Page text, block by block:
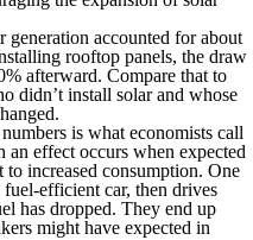
generation accounted for about
rooftop panels, the draw
afterward. Compare that to
didn’t install solar and whose
is what economists call
an effect occurs when expected
increased consumption. One
efficient car, then drives
has dropped. They end up
might have expected in